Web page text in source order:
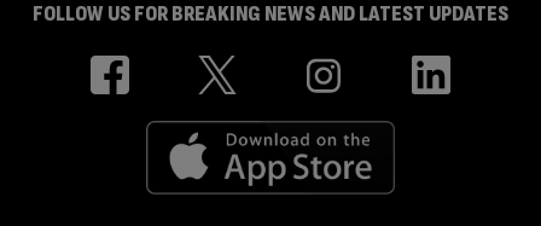
FOLLOW US FOR BREAKING NEWS AND LATEST UPDATES